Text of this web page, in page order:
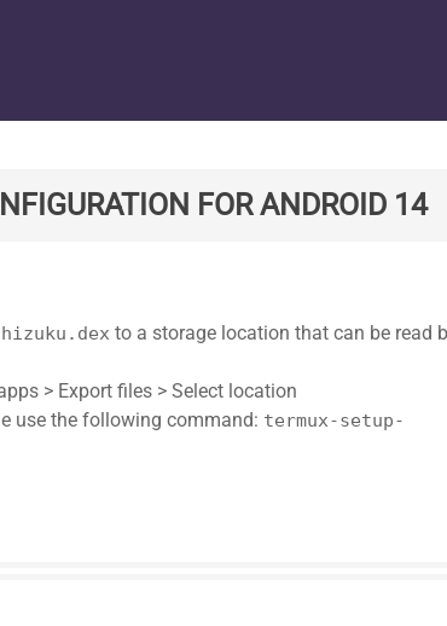
FOR ANDROID 14
to a storage location that can be read
> Export files > Select location
use the following command: termux-setup-